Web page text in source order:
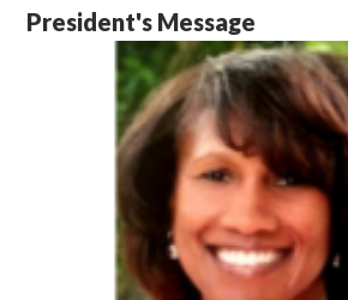
President's Message